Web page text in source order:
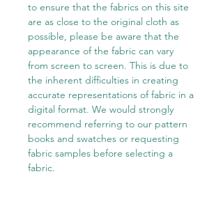
to ensure that the fabrics on this site
are as close to the original cloth as
possible, please be aware that the
appearance of the fabric can vary
from screen to screen. This is due to
the inherent difficulties in creating
accurate representations of fabric in a
digital format. We would strongly
recommend referring to our pattern
books and swatches or requesting
fabric samples before selecting a
fabric.